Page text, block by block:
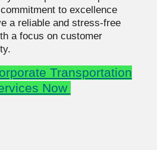
to excellence
a reliable and stress-free
a focus on customer
Transportation
Now